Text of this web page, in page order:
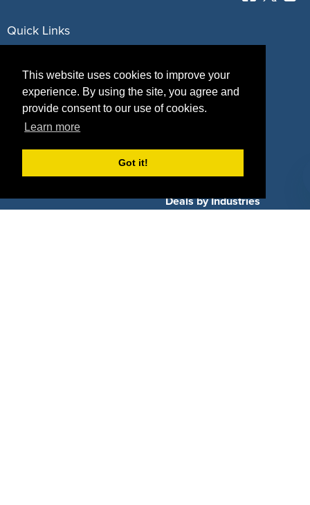
This website uses cookies to improve your
experience. By using the site, you agree and
provide consent to our use of cookies.
Learn more
Got it!
Quick Links
Properties
Agencies
Blog
Vendors
Property Types
Deals by Industries